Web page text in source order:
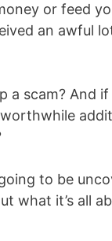
or feed
an awful
a scam? And
to be
what it’s all